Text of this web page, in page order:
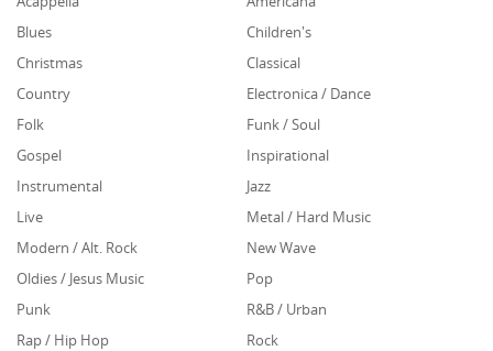
Blues
Children's
Christmas
Classical
Country
Electronica / Dance
Folk
Funk / Soul
Gospel
Inspirational
Instrumental
Jazz
Live
Metal / Hard Music
Modern / Alt. Rock
New Wave
Oldies / Jesus Music
Pop
Punk
R&B / Urban
Rap / Hip Hop
Rock